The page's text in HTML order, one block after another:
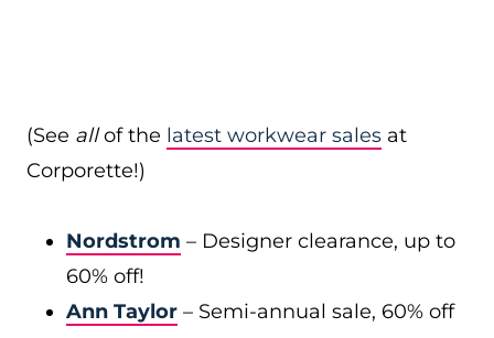
(See allof the latest workwear sales at
Corporette!)
Nordstrom – Designer clearance, up to
60% off!
Ann Taylor – Semi-annual sale, 60% off